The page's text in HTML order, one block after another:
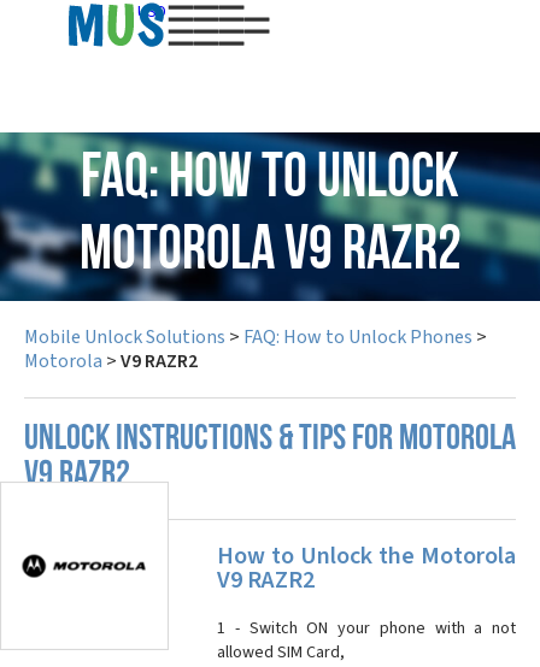
USD
FAQ: How to Unlock
Motorola V9 RAZR2
Mobile Unlock Solutions > FAQ: How to Unlock Phones >
Motorola >V9 RAZR2
UNLOCK INSTRUCTIONS & TIPS FOR MOTOROLA
V9 RAZR2
How to Unlock the Motorola
V9 RAZR2
1 - Switch ON your phone with a not
allowed SIM Card,